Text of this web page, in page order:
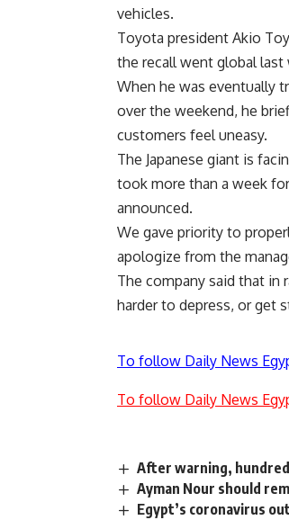
vehicles.
Toyota president Akio
the recall went global last
When he was eventually
over the weekend, he
customers feel uneasy.
The Japanese giant is
took more than a week
announced.
We gave priority to
apologize from the
The company said that in
harder to depress, or get
To follow Daily News
To follow Daily News
After warning,
Ayman Nour should
Egypt’s coronavirus